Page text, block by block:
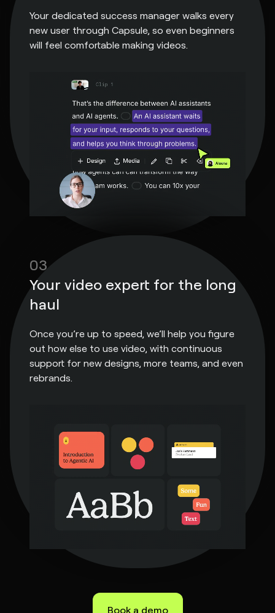
Your dedicated success manager walks every
new user through Capsule, so even beginners
will feel comfortable making videos.
03
Your video expert for the long
haul
Once you’re up to speed, we’ll help you figure
out how else to use video, with continuous
support for new designs, more teams, and even
rebrands.
Book a demo